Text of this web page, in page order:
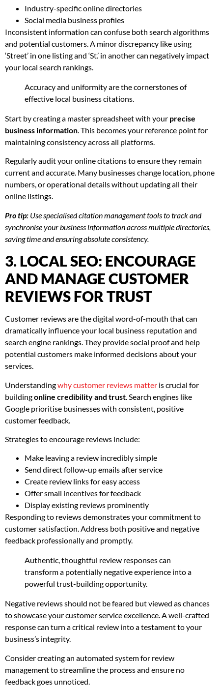
Industry-specific online directories
Social media business profiles
Inconsistent information can confuse both search algorithms
and potential customers. A minor discrepancy like using
‘Street’ in one listing and ‘St.’ in another can negatively impact
your local search rankings.
Accuracy and uniformity are the cornerstones of
effective local business citations.
Start by creating a master spreadsheet with your precise
business information. This becomes your reference point for
maintaining consistency across all platforms.
Regularly audit your online citations to ensure they remain
current and accurate. Many businesses change location, phone
numbers, or operational details without updating all their
online listings.
Pro tip: Use specialised citation management tools to track and
synchronise your business information across multiple directories,
saving time and ensuring absolute consistency.
3. LOCAL SEO: ENCOURAGE
AND MANAGE CUSTOMER
REVIEWS FOR TRUST
Customer reviews are the digital word-of-mouth that can
dramatically influence your local business reputation and
search engine rankings. They provide social proof and help
potential customers make informed decisions about your
services.
Understandingwhy customer reviews matter is crucial for
buildingonline credibility and trust . Search engines like
Google prioritise businesses with consistent, positive
customer feedback.
Strategies to encourage reviews include:
Make leaving a review incredibly simple
Send direct follow-up emails after service
Create review links for easy access
Offer small incentives for feedback
Display existing reviews prominently
Responding to reviews demonstrates your commitment to
customer satisfaction. Address both positive and negative
feedback professionally and promptly.
Authentic, thoughtful review responses can
transform a potentially negative experience into a
powerful trust-building opportunity.
Negative reviews should not be feared but viewed as chances
to showcase your customer service excellence. A well-crafted
response can turn a critical review into a testament to your
business’s integrity.
Consider creating an automated system for review
management to streamline the process and ensure no
feedback goes unnoticed.